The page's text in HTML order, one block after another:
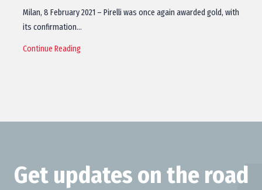
Milan, 8 February 2021 – Pirelli was once again awarded gold, with
its confirmation…
Continue Reading
Get updates on the road